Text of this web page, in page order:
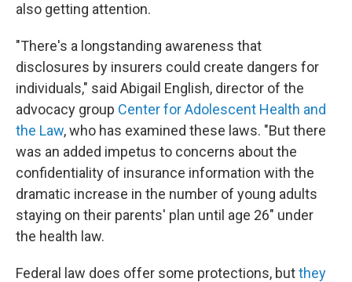
also getting attention.
"There's a longstanding awareness that
disclosures by insurers could create dangers for
individuals," said Abigail English, director of the
advocacy group Center for Adolescent Health and
the Law, who has examined these laws. "But there
was an added impetus to concerns about the
confidentiality of insurance information with the
dramatic increase in the number of young adults
staying on their parents' plan until age 26" under
the health law.
Federal law does offer some protections, butthey